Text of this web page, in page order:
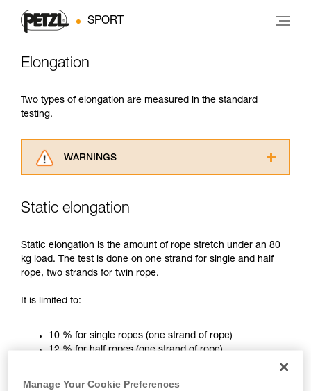
SPORT
Elongation
Two types of elongation are measured in the standard
testing.
WARNINGS
advice itself. You must have already read and
for Use to be able to understand this
supplementary information.
Mastering these techniques requires specific
training. Work with a professional to confirm
your ability to perform these techniques safely
We provide examples of techniques related to
your activity. There may be others that we do
Static elongation
Static elongation is the amount of rope stretch under an 80
kg load. The test is done on one strand for single and half
rope, two strands for twin rope.
It is limited to:
10 % for single ropes (one strand of rope)
12 % for half ropes (one strand of rope)
Manage Your Cookie Preferences